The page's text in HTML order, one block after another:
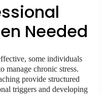
Needed
some individuals
manage chronic stress.
provide structured
triggers and developing